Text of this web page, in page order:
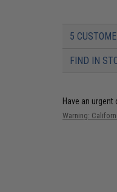
5
FIND IN
Have an
Warning: